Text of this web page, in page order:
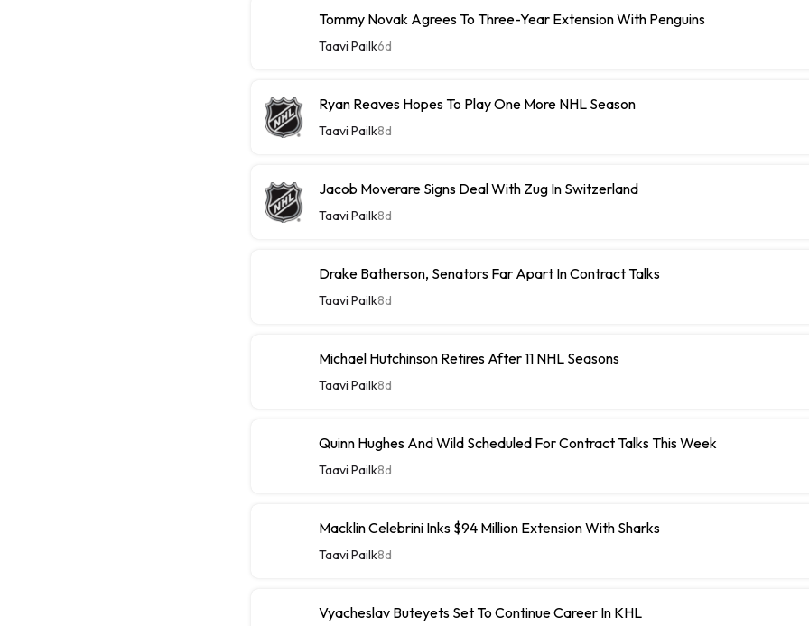
Tommy Novak Agrees To Three-Year Extension With Penguins
Taavi Pailk6d
Ryan Reaves Hopes To Play One More NHL Season
Taavi Pailk8d
Jacob Moverare Signs Deal With Zug In Switzerland
Taavi Pailk8d
Drake Batherson, Senators Far Apart In Contract Talks
Taavi Pailk8d
Michael Hutchinson Retires After 11 NHL Seasons
Taavi Pailk8d
Quinn Hughes And Wild Scheduled For Contract Talks This Week
Taavi Pailk8d
Macklin Celebrini Inks $94 Million Extension With Sharks
Taavi Pailk8d
Vyacheslav Buteyets Set To Continue Career In KHL